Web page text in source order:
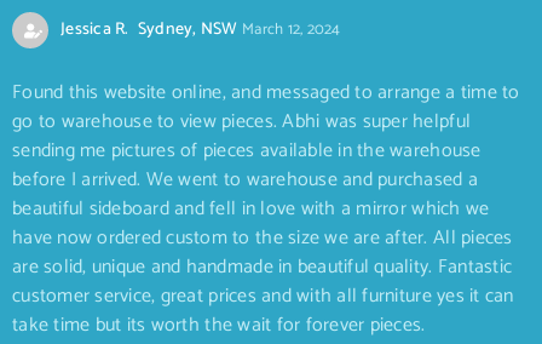
Jessica R. Sydney, NSW March 12, 2024
Found this website online, and messaged to arrange a time to
go to warehouse to view pieces. Abhi was super helpful
sending me pictures of pieces available in the warehouse
before I arrived. We went to warehouse and purchased a
beautiful sideboard and fell in love with a mirror which we
have now ordered custom to the size we are after. All pieces
are solid, unique and handmade in beautiful quality. Fantastic
customer service, great prices and with all furniture yes it can
take time but its worth the wait for forever pieces.